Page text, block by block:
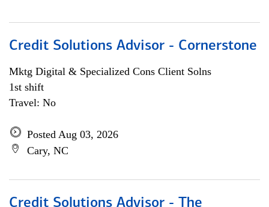
Credit Solutions Advisor - Cornerstone
Mktg Digital & Specialized Cons Client Solns
1st shift
Travel: No
Posted Aug 03, 2026
Cary, NC
Credit Solutions Advisor - The